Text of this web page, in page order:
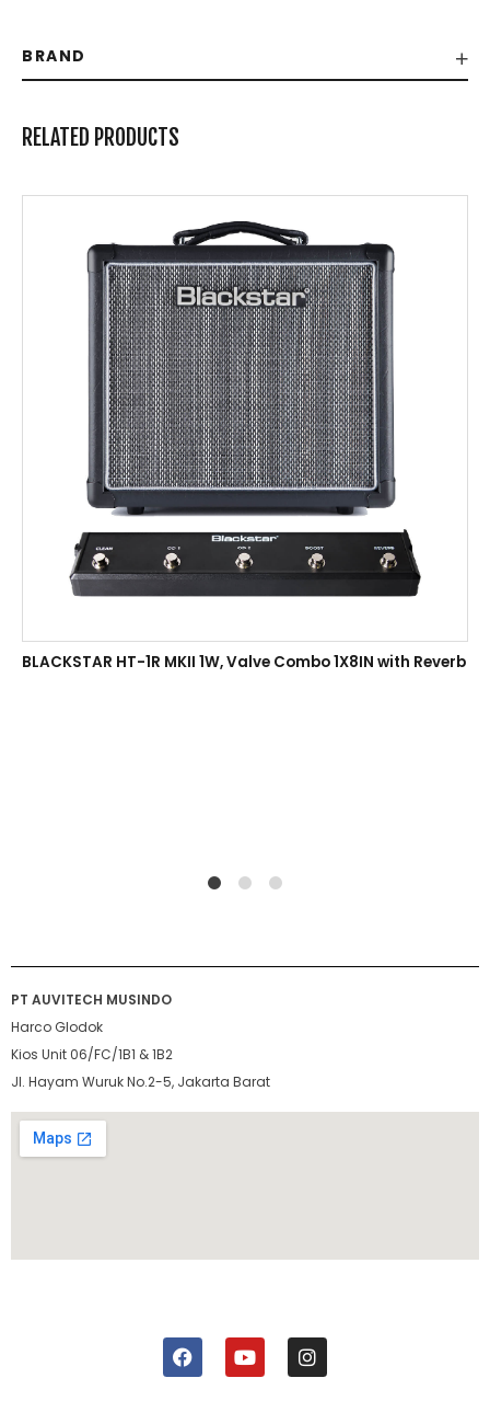
BRAND
RELATED PRODUCTS
BLACKSTAR HT-1R MKII 1W, Valve Combo 1X8IN with Reverb
PT AUVITECH MUSINDO
Harco Glodok
Kios Unit 06/FC/1B1 & 1B2
Jl. Hayam Wuruk No.2-5, Jakarta Barat